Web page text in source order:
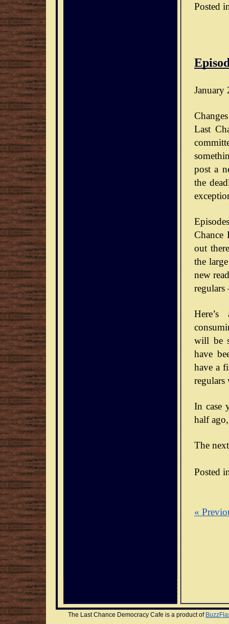
Posted
January
Last
post a
the
Chance
out
the
new
will be
have
have a
regulars
In case
half
The
Posted
«
The Last Chance Democracy Cafe is a product of